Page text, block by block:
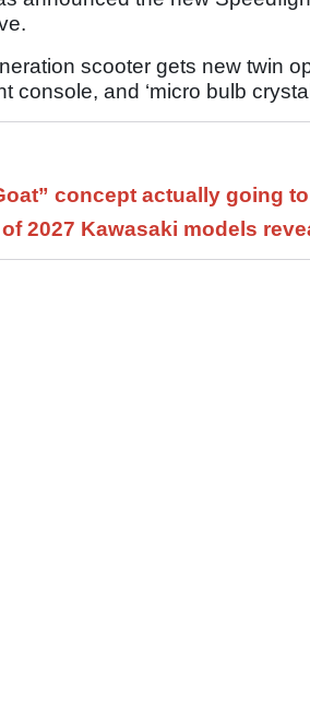
scooter gets new twin
console, and ‘micro bulb
concept actually going
2027 Kawasaki models